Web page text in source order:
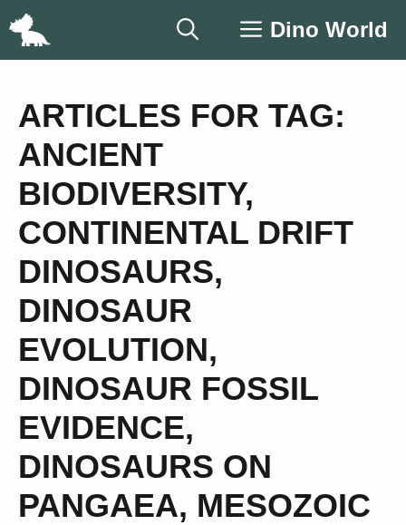
Skip
Dino World
ARTICLES FOR TAG:
ANCIENT
BIODIVERSITY,
CONTINENTAL DRIFT
DINOSAURS,
DINOSAUR
EVOLUTION,
DINOSAUR FOSSIL
EVIDENCE,
DINOSAURS ON
PANGAEA, MESOZOIC